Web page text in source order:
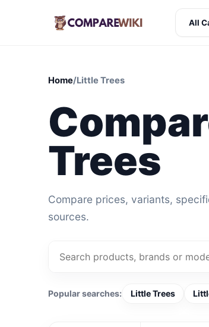
All
Home/Little Trees
Trees
Compare prices, variants,
sources.
Popular searches: Little Trees